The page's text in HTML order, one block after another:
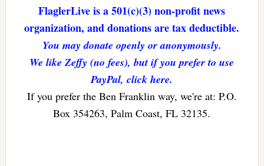
FlaglerLive is a 501(c)(3) non-profit news
organization, and donations are tax deductible.
You may donate openly or anonymously.
We like Zeffy (no fees), but if you prefer to use
PayPal, click here.
If you prefer the Ben Franklin way, we're at: P.O.
Box 354263, Palm Coast, FL 32135.